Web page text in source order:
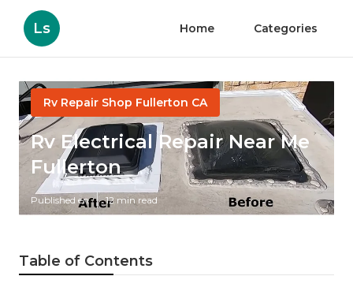
Ls Home Categories
Rv Repair Shop Fullerton CA
Rv Electrical Repair Near Me
Fullerton
Published en 12 min read
Table of Contents